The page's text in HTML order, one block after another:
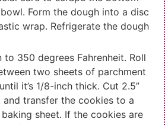
Form the dough into a disc
wrap. Refrigerate the dough
to 350 degrees Fahrenheit. Roll
two sheets of parchment
it’s 1/8-inch thick. Cut 2.5”
transfer the cookies to a
sheet. If the cookies are